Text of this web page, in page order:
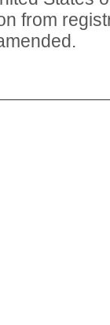
from